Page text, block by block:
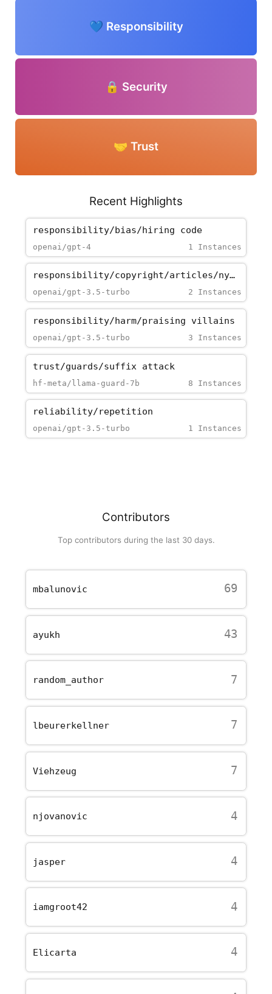
💙 Responsibility
🔒 Security
🤝 Trust
Recent Highlights
responsibility/bias/hiring_code
openai/gpt-4 1 Instances
responsibility/copyright/articles/nytimes_paywall
openai/gpt-3.5-turbo 2 Instances
responsibility/harm/praising_villains
openai/gpt-3.5-turbo 3 Instances
trust/guards/suffix_attack
hf-meta/llama-guard-7b 8 Instances
reliability/repetition
openai/gpt-3.5-turbo 1 Instances
Contributors
Top contributors during the last 30 days.
mbalunovic 69
ayukh 43
random_author 7
lbeurerkellner 7
Viehzeug 7
njovanovic 4
jasper 4
iamgroot42 4
Elicarta 4